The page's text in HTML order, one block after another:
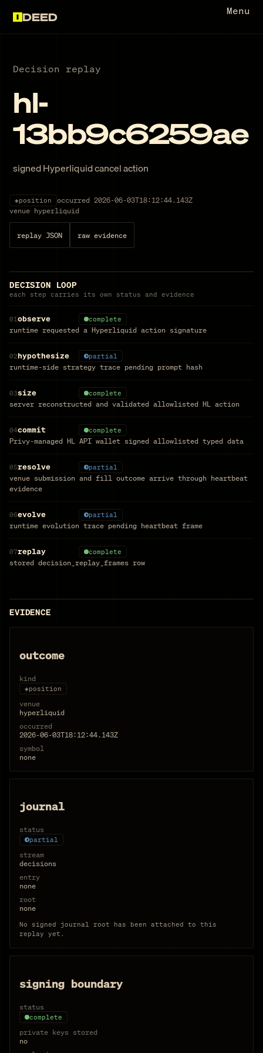
DEED Menu
Decision replay
hl-
13bb9c6259ae
signed Hyperliquid cancel action
◈position occurred 2026-06-03T18:12:44.143Z
venue hyperliquid
replay JSON raw evidence
DECISION LOOP
each step carries its own status and evidence
01observe complete
runtime requested a Hyperliquid action signature
02hypothesize partial
runtime-side strategy trace pending prompt hash
03size complete
server reconstructed and validated allowlisted HL action
04commit complete
Privy-managed HL API wallet signed allowlisted typed data
05resolve partial
venue submission and fill outcome arrive through heartbeat
evidence
06evolve partial
runtime evolution trace pending heartbeat frame
07replay complete
stored decision_replay_frames row
EVIDENCE
outcome
kind
◈position
venue
hyperliquid
occurred
2026-06-03T18:12:44.143Z
symbol
none
journal
status
partial
stream
decisions
entry
none
root
none
No signed journal root has been attached to this
replay yet.
signing boundary
status
complete
private keys stored
no